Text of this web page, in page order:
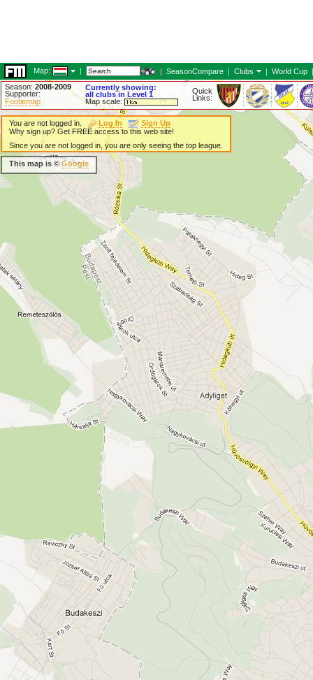
Map: | | SeasonCompare | Clubs | World Cup |
Season: 2008-2009
Supporter:
Footiemap
Currently showing:
all clubs in Level 1
Map scale:
Quick
Links:
You are not logged in. Log In
Sign Up
Why sign up? Get FREE access to this web site!
Since you are not logged in, you are only seeing the top league.
This map is © Google